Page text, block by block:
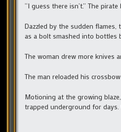
“I guess there isn’t.” The
Dazzled by the sudden
as a bolt smashed into bottles
The woman drew more knives
The man reloaded his
Motioning at the growing
trapped underground for days.